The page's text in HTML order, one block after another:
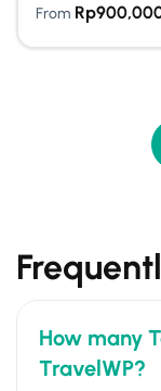
From Rp
How many
TravelWP?